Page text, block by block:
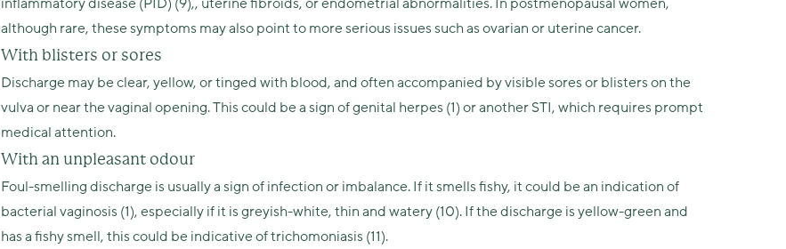
although rare, these symptoms may also point to more serious issues such as ovarian or uterine cancer.
With blisters or sores
Discharge may be clear, yellow, or tinged with blood, and often accompanied by visible sores or blisters on the
vulva or near the vaginal opening. This could be a sign of genital herpes (1) or another STI, which requires prompt
medical attention.
With an unpleasant odour
Foul-smelling discharge is usually a sign of infection or imbalance. If it smells fishy, it could be an indication of
bacterial vaginosis (1), especially if it is greyish-white, thin and watery (10). If the discharge is yellow-green and
has a fishy smell, this could be indicative of trichomoniasis (11).